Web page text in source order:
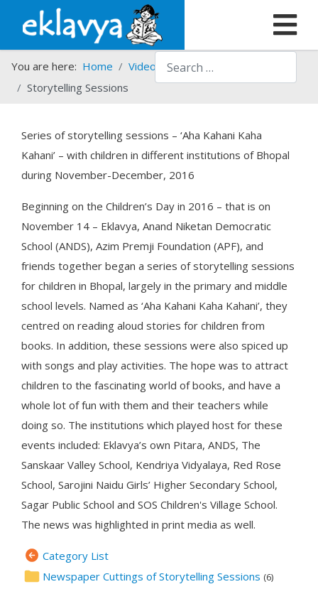
Search
You are here: Home
Video Gallery
Storytelling Sessions
Series of storytelling sessions – ‘Aha Kahani Kaha
Kahani’ – with children in different institutions of Bhopal
during November-December, 2016
Beginning on the Children’s Day in 2016 – that is on
November 14 – Eklavya, Anand Niketan Democratic
School (ANDS), Azim Premji Foundation (APF), and
friends together began a series of storytelling sessions
for children in Bhopal, largely in the primary and middle
school levels. Named as ‘Aha Kahani Kaha Kahani’, they
centred on reading aloud stories for children from
books. In addition, these sessions were also spiced up
with songs and play activities. The hope was to attract
children to the fascinating world of books, and have a
whole lot of fun with them and their teachers while
doing so. The institutions which played host for these
events included: Eklavya’s own Pitara, ANDS, The
Sanskaar Valley School, Kendriya Vidyalaya, Red Rose
School, Sarojini Naidu Girls’ Higher Secondary School,
Sagar Public School and SOS Children's Village School.
The news was highlighted in print media as well.
Category List
Newspaper Cuttings of Storytelling Sessions (6)